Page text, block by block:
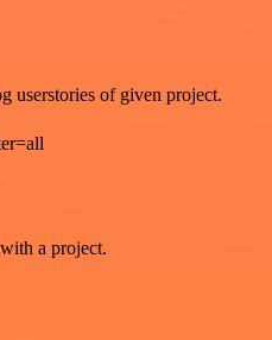
userstories of given project.
a project.